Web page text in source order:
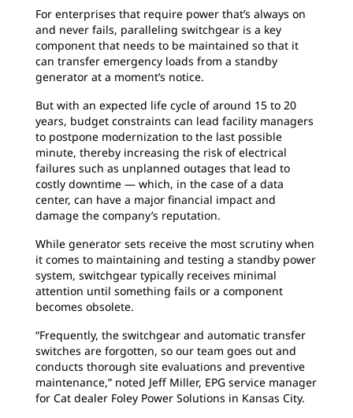
For enterprises that require power that’s always on
and never fails, paralleling switchgear is a key
component that needs to be maintained so that it
can transfer emergency loads from a standby
generator at a moment’s notice.
But with an expected life cycle of around 15 to 20
years, budget constraints can lead facility managers
to postpone modernization to the last possible
minute, thereby increasing the risk of electrical
failures such as unplanned outages that lead to
costly downtime — which, in the case of a data
center, can have a major financial impact and
damage the company’s reputation.
While generator sets receive the most scrutiny when
it comes to maintaining and testing a standby power
system, switchgear typically receives minimal
attention until something fails or a component
becomes obsolete.
“Frequently, the switchgear and automatic transfer
switches are forgotten, so our team goes out and
conducts thorough site evaluations and preventive
maintenance,” noted Jeff Miller, EPG service manager
for Cat dealer Foley Power Solutions in Kansas City.